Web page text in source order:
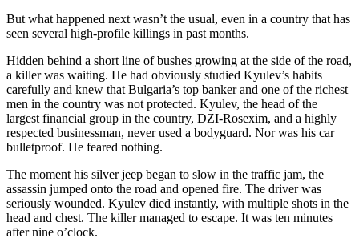
But what happened next wasn’t the usual, even in a country that has
seen several high-profile killings in past months.
Hidden behind a short line of bushes growing at the side of the road,
a killer was waiting. He had obviously studied Kyulev’s habits
carefully and knew that Bulgaria’s top banker and one of the richest
men in the country was not protected. Kyulev, the head of the
largest financial group in the country, DZI-Rosexim, and a highly
respected businessman, never used a bodyguard. Nor was his car
bulletproof. He feared nothing.
The moment his silver jeep began to slow in the traffic jam, the
assassin jumped onto the road and opened fire. The driver was
seriously wounded. Kyulev died instantly, with multiple shots in the
head and chest. The killer managed to escape. It was ten minutes
after nine o’clock.